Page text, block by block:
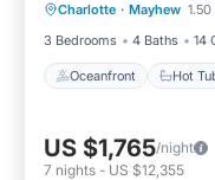
Charlotte · Mayhew
3 Bedrooms
4 Baths 14
Oceanfront Hot
Ocean View
US $1,765/night
7 nights - US $12,355